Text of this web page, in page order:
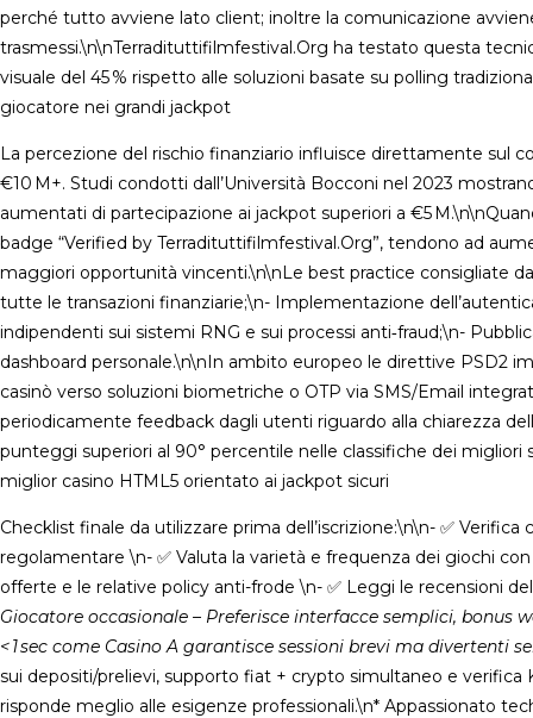
perché tutto avviene lato client; inoltre la comunicazione
trasmessi.\n\nTerradituttifilmfestival.Org ha testato questa
visuale del 45 % rispetto alle soluzioni basate su polling
giocatore nei grandi jackpot
La percezione del rischio finanziario influisce direttamente sul
€10 M+. Studi condotti dall’Università Bocconi nel 2023
aumentati di partecipazione ai jackpot superiori a €5
badge “Verified by Terradituttifilmfestival.Org”, tendono ad
maggiori opportunità vincenti.\n\nLe best practice consigliate
tutte le transazioni finanziarie;\n- Implementazione
indipendenti sui sistemi RNG e sui processi anti‑fraud;\n-
dashboard personale.\n\nIn ambito europeo le direttive PSD2
casinò verso soluzioni biometriche o OTP via SMS/Email
periodicamente feedback dagli utenti riguardo alla chiarezza
punteggi superiori al 90° percentile nelle classifiche dei migliori
miglior casino HTML5 orientato ai jackpot sicuri
Checklist finale da utilizzare prima dell’iscrizione:\n\n- ✅
regolamentare \n- ✅ Valuta la varietà e frequenza dei giochi
offerte e le relative policy anti-frode \n- ✅ Leggi le recensioni
Giocatore occasionale – Preferisce interfacce semplici,
< 1 sec come Casino A garantisce sessioni brevi ma divertenti
sui depositi/prelievi, supporto fiat + crypto simultaneo e verifica
risponde meglio alle esigenze professionali.\n* Appassionato